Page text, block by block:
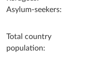
Asylum-seekers:
Total country
population: